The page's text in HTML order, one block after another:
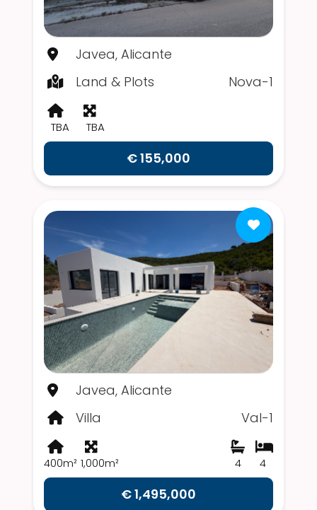
Javea, Alicante
Land & Plots
Nova-1
TBA TBA
€ 155,000
Javea, Alicante
Villa
Val-1
400m² 1,000m² 4
4
€ 1,495,000